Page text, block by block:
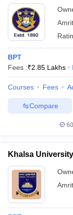
NEET MDS
Cutoff
Nursing Fees
MDS
Year Question Paper
BPT
Fees :₹2.85 Lakhs
Courses Fees
Compare
Khalsa